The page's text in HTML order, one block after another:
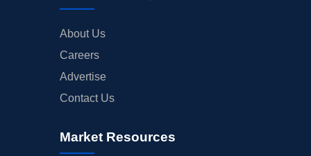
About Us
Careers
Advertise
Contact Us
Market Resources